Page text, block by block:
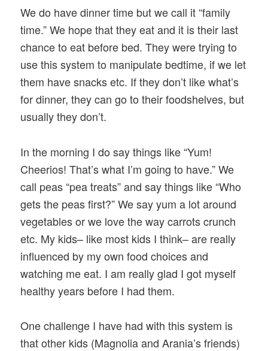
We do have dinner time but we call it “family
time.” We hope that they eat and it is their last
chance to eat before bed. They were trying to
use this system to manipulate bedtime, if we let
them have snacks etc. If they don’t like what’s
for dinner, they can go to their foodshelves, but
usually they don’t.
In the morning I do say things like “Yum!
Cheerios! That’s what I’m going to have.” We
call peas “pea treats” and say things like “Who
gets the peas first?” We say yum a lot around
vegetables or we love the way carrots crunch
etc. My kids– like most kids I think– are really
influenced by my own food choices and
watching me eat. I am really glad I got myself
healthy years before I had them.
One challenge I have had with this system is
that other kids (Magnolia and Arania’s friends)